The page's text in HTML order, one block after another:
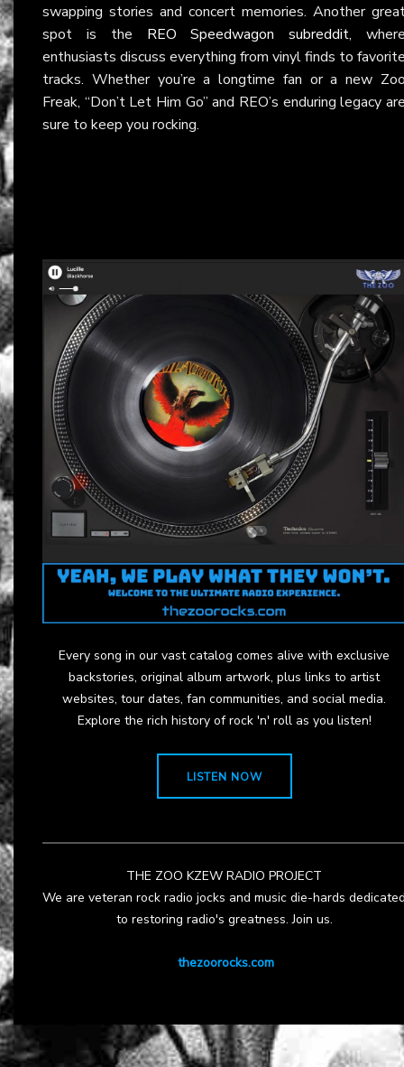
swapping stories and concert memories. Another
spot is the REO Speedwagon subreddit,
enthusiasts discuss everything from vinyl finds to
tracks. Whether you’re a longtime fan or a new
Freak, “Don’t Let Him Go” and REO’s enduring legacy
sure to keep you rocking.
Every song in our vast catalog comes alive with exclusive
backstories, original album artwork, plus links to artist
websites, tour dates, fan communities, and social media.
Explore the rich history of rock 'n' roll as you listen!
LISTEN NOW
THE ZOO KZEW RADIO PROJECT
We are veteran rock radio jocks and music die-hards
to restoring radio's greatness. Join us.
thezoorocks.com